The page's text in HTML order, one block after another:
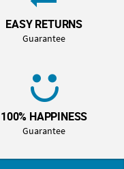
EASY RETURNS
Guarantee
100% HAPPINESS
Guarantee